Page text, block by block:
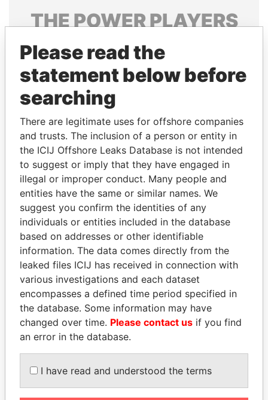
THEPOWERPLAYERS
Explore the offshore connections of world leaders,
politicians and their relatives and associates.
Pandora
Papers
Papers
Panama Papers
ALFREDO CRISTIANI
Former President
TAHNOON BIN ZAYED
AL NAHYAN
National Security Adviser
Please read the
statement below before
searching
There are legitimate uses for offshore companies
and trusts. The inclusion of a person or entity in
the ICIJ Offshore Leaks Database is not intended
to suggest or imply that they have engaged in
illegal or improper conduct. Many people and
entities have the same or similar names. We
suggest you confirm the identities of any
individuals or entities included in the database
based on addresses or other identifiable
information. The data comes directly from the
leaked files ICIJ has received in connection with
various investigations and each dataset
encompasses a defined time period specified in
the database. Some information may have
changed over time. Please contact us if you find
an error in the database.
I have read and understood the terms